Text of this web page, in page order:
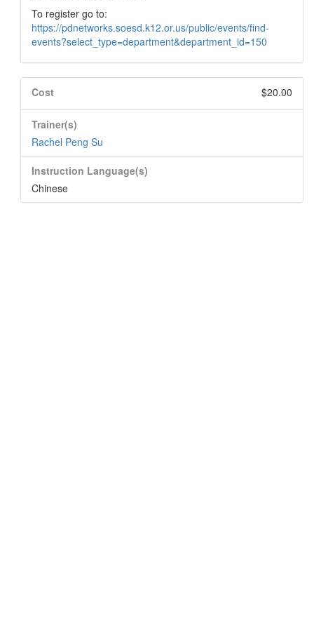
To register go to:
https://pdnetworks.soesd.k12.or.us/public/events/find-
events?select_type=department&department_id=150
Cost $20.00
Trainer(s)
Rachel Peng Su
Instruction Language(s)
Chinese